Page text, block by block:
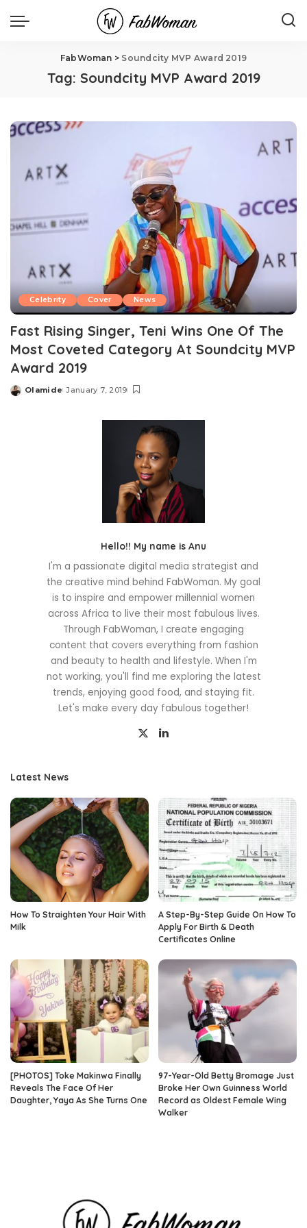
FabWoman > Soundcity MVP Award 2019
Tag: Soundcity MVP Award 2019
Celebrity Cover News
Fast Rising Singer, Teni Wins One Of The
Most Coveted Category At Soundcity MVP
Award 2019
Posted
Olamide January 7, 2019
Hello!! My name is Anu
I'm a passionate digital media strategist and
the creative mind behind FabWoman. My goal
is to inspire and empower millennial women
across Africa to live their most fabulous lives.
Through FabWoman, I create engaging
content that covers everything from fashion
and beauty to health and lifestyle. When I'm
not working, you'll find me exploring the latest
trends, enjoying good food, and staying fit.
Let's make every day fabulous together!
Latest News
How To Straighten Your Hair With
Milk
A Step-By-Step Guide On How To
Apply For Birth & Death
Certificates Online
[PHOTOS] Toke Makinwa Finally
Reveals The Face Of Her
Daughter, Yaya As She Turns One
97-Year-Old Betty Bromage Just
Broke Her Own Guinness World
Record as Oldest Female Wing
Walker